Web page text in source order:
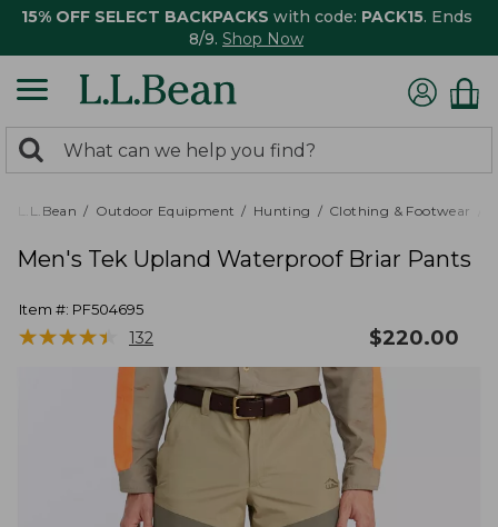
15% OFF SELECT BACKPACKS with code: PACK15. Ends
8/9. Shop Now
search
returned.
Search:
L.L.Bean Outdoor Equipment Hunting Clothing & Footwear
Men's Tek Upland Waterproof Briar Pants
Item #: PF504695
★★★★★
★★★★★ 132 $220.00